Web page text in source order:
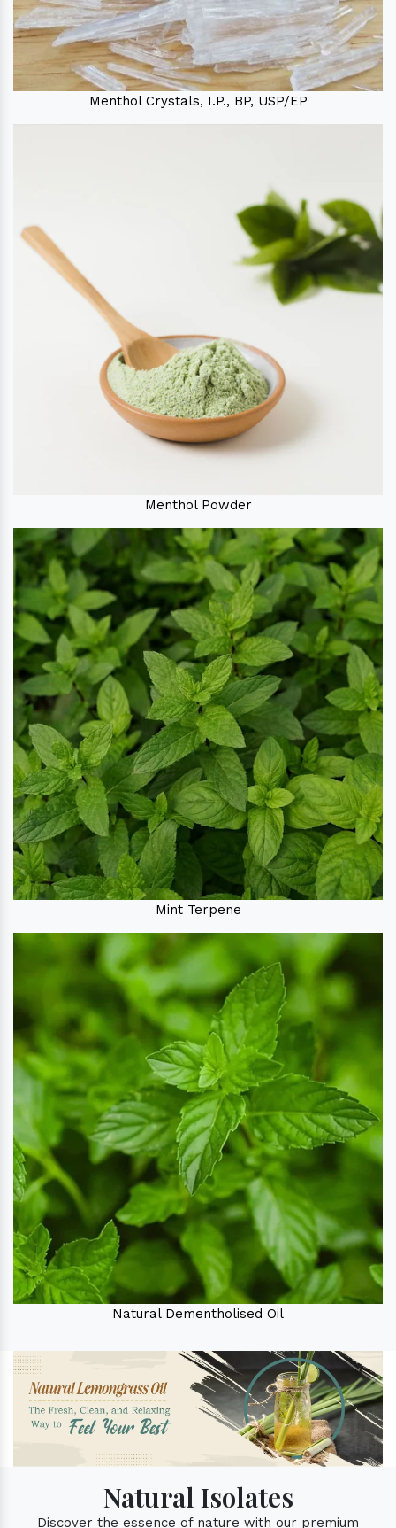
Menthol Crystals, I.P., BP, USP/EP
Menthol Powder
Mint Terpene
Natural Dementholised Oil
Natural Isolates
Discover the essence of nature with our premium